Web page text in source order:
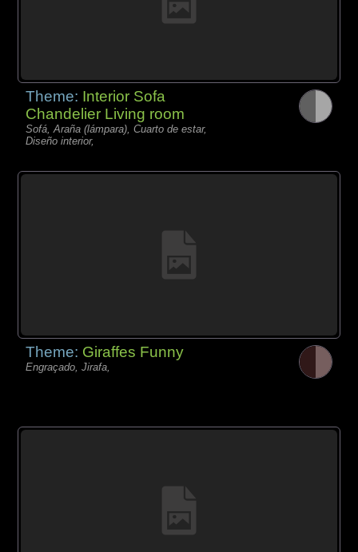
Theme: Interior Sofa
Chandelier Living room
Sofá, Araña (lámpara), Cuarto de estar,
Diseño interior,
Theme: Giraffes Funny
Engraçado, Jirafa,